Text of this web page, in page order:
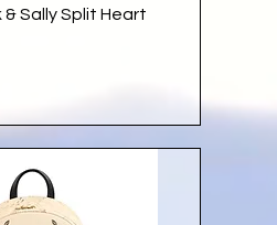
Sally Split Heart